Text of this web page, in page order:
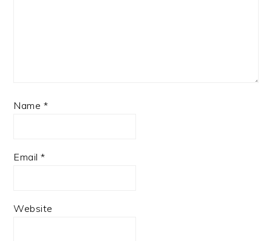
Name *
Email*
Website